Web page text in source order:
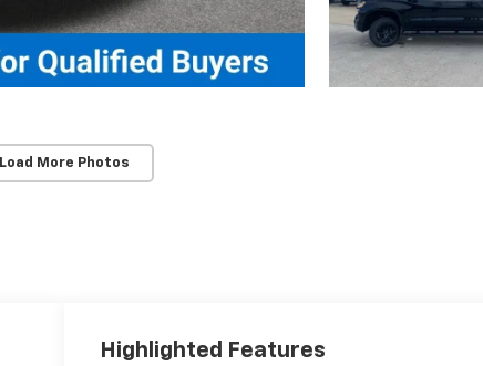
Load More Photos
Highlighted Features